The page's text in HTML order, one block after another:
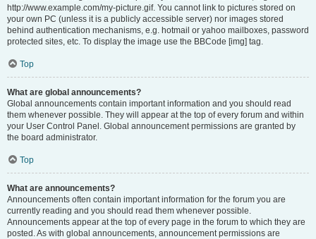
http://www.example.com/my-picture.gif. You cannot link to pictures stored on
your own PC (unless it is a publicly accessible server) nor images stored
behind authentication mechanisms, e.g. hotmail or yahoo mailboxes, password
protected sites, etc. To display the image use the BBCode [img] tag.
Top
What are global announcements?
Global announcements contain important information and you should read
them whenever possible. They will appear at the top of every forum and within
your User Control Panel. Global announcement permissions are granted by
the board administrator.
Top
What are announcements?
Announcements often contain important information for the forum you are
currently reading and you should read them whenever possible.
Announcements appear at the top of every page in the forum to which they are
posted. As with global announcements, announcement permissions are